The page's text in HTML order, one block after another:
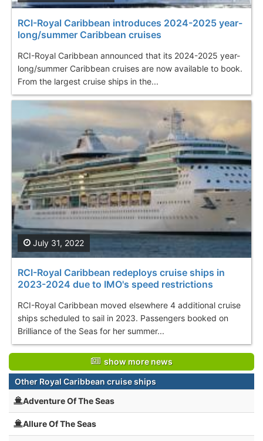
RCI-Royal Caribbean introduces 2024-2025 year-
long/summer Caribbean cruises
RCI-Royal Caribbean announced that its 2024-2025 year-
long/summer Caribbean cruises are now available to book.
From the largest cruise ships in the...
RCI-Royal Caribbean redeploys cruise ships in
2023-2024 due to IMO's speed restrictions
RCI-Royal Caribbean moved elsewhere 4 additional cruise
ships scheduled to sail in 2023. Passengers booked on
Brilliance of the Seas for her summer...
July 31, 2022
show more news
Other Royal Caribbean cruise ships
Adventure Of The Seas
Allure Of The Seas